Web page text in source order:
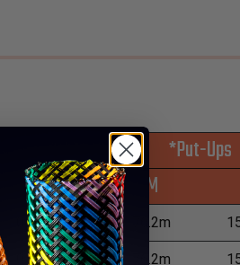
Wall Max
*Put-Ups
M
0.13mm 76.2m
0.13mm 76.2m